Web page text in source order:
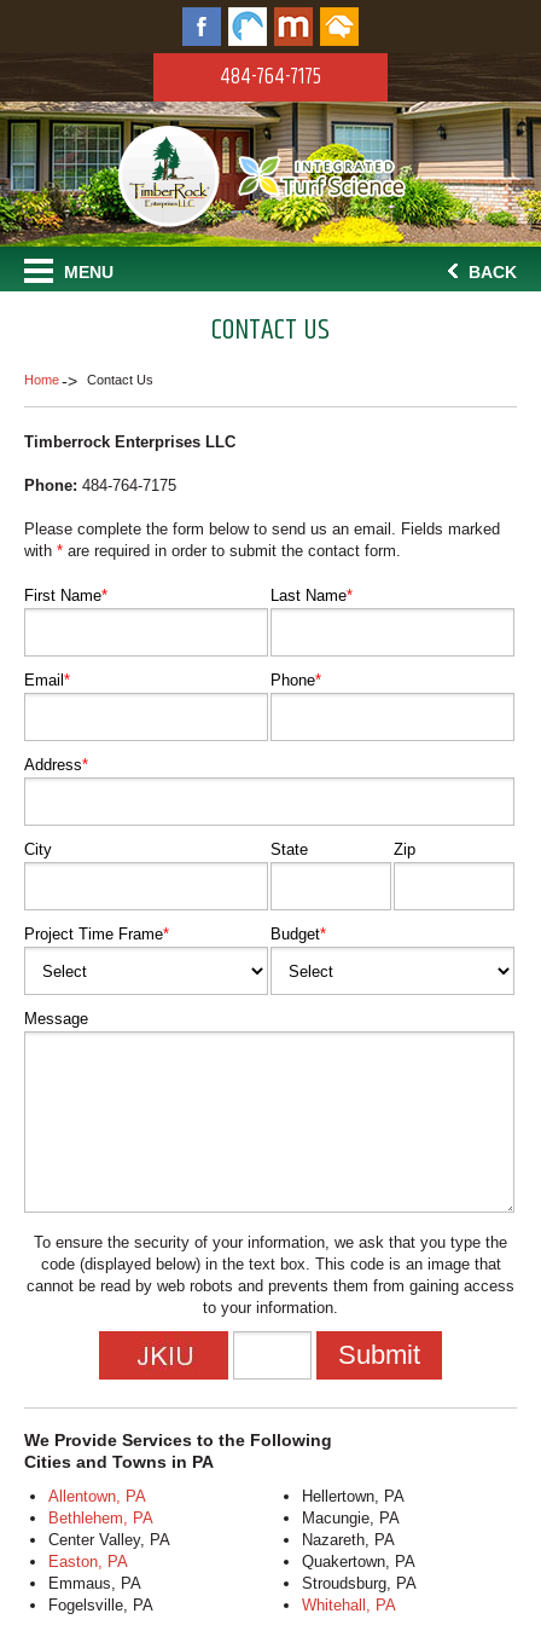
484-764-7175
MENU BACK
CONTACT US
Home Contact Us
Timberrock Enterprises LLC
Phone: 484-764-7175
Please complete the form below to send us an email. Fields marked
with * are required in order to submit the contact form.
First Name* Last Name*
Email * Phone*
Address*
City State Zip
Project Time Frame* Budget*
Message
To ensure the security of your information, we ask that you type the
code (displayed below) in the text box. This code is an image that
cannot be read by web robots and prevents them from gaining access
to your information.
We Provide Services to the Following
Cities and Towns in PA
Allentown, PA
Bethlehem, PA
Center Valley, PA
Easton, PA
Emmaus, PA
Fogelsville, PA
Hellertown, PA
Macungie, PA
Nazareth, PA
Quakertown, PA
Stroudsburg, PA
Whitehall, PA